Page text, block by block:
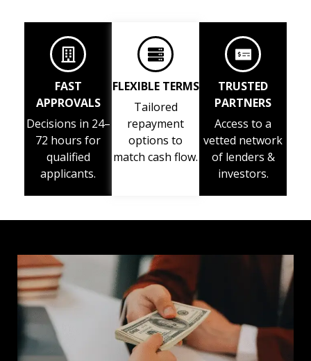
FAST
APPROVALS
Decisions in 24–
72 hours for
qualified
applicants.
FLEXIBLE TERMS
Tailored
repayment
options to
match cash flow.
TRUSTED
PARTNERS
Access to a
vetted network
of lenders &
investors.